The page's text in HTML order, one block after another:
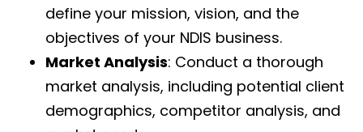
define your mission, vision, and the
objectives of your NDIS business.
Market Analysis: Conduct a thorough
market analysis, including potential client
demographics, competitor analysis, and